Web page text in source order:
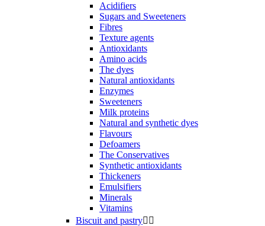
Acidifiers
Sugars and Sweeteners
Fibres
Texture agents
Antioxidants
Amino acids
The dyes
Natural antioxidants
Enzymes
Sweeteners
Milk proteins
Natural and synthetic dyes
Flavours
Defoamers
The Conservatives
Synthetic antioxidants
Thickeners
Emulsifiers
Minerals
Vitamins
Biscuit and pastry 